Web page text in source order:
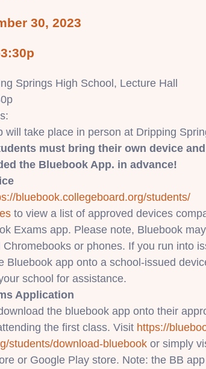
30, 2023
Springs High School, Lecture Hall
will take place in person at Dripping
must bring their own device and
the Bluebook App. in advance!
bluebook.collegeboard.org/students/
to view a list of approved devices
Exams app. Please note, Bluebook
Chromebooks or phones. If you run into
Bluebook app onto a school-issued
school for assistance.
Application
the bluebook app onto their
the first class. Visit https://
students/download-bluebook or simply
or Google Play store. Note: the BB